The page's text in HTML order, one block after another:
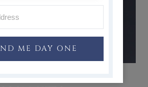
ME DAY ONE